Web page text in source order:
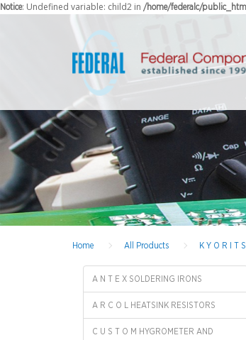
Notice: Undefined variable: child2 in /home/federalc/
Home All Products K Y O R I T
A N T E X SOLDERING IRONS
A R C O L HEATSINK RESISTORS
C U S T O M HYGROMETER AND